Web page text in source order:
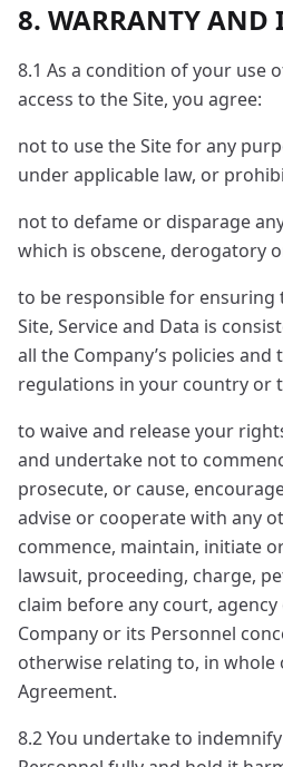
8. WARRANTY AND
8.1 As a condition of your use
access to the Site, you agree:
not to use the Site for any
under applicable law, or
not to defame or disparage
which is obscene, derogatory
to be responsible for ensuring
Site, Service and Data is
all the Company’s policies
regulations in your country or
to waive and release your
and undertake not to
prosecute, or cause,
advise or cooperate with any
commence, maintain, initiate
lawsuit, proceeding, charge,
claim before any court,
Company or its Personnel
otherwise relating to, in whole
Agreement.
8.2 You undertake to